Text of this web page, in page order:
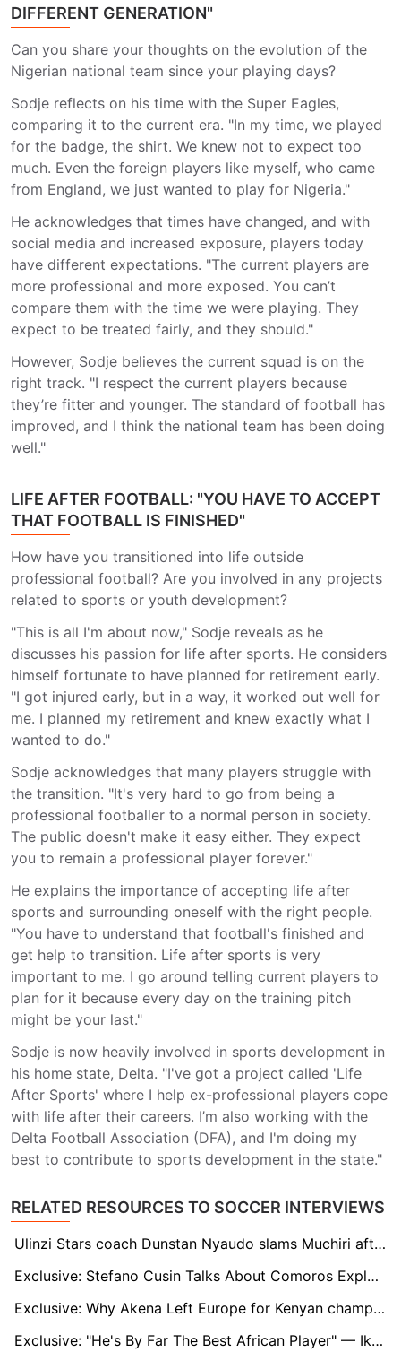
DIFFERENT GENERATION"
Can you share your thoughts on the evolution of the
Nigerian national team since your playing days?
Sodje reflects on his time with the Super Eagles,
comparing it to the current era. "In my time, we played
for the badge, the shirt. We knew not to expect too
much. Even the foreign players like myself, who came
from England, we just wanted to play for Nigeria."
He acknowledges that times have changed, and with
social media and increased exposure, players today
have different expectations. "The current players are
more professional and more exposed. You can’t
compare them with the time we were playing. They
expect to be treated fairly, and they should."
However, Sodje believes the current squad is on the
right track. "I respect the current players because
they’re fitter and younger. The standard of football has
improved, and I think the national team has been doing
well."
LIFE AFTER FOOTBALL: "YOU HAVE TO ACCEPT
THAT FOOTBALL IS FINISHED"
How have you transitioned into life outside
professional football? Are you involved in any projects
related to sports or youth development?
"This is all I'm about now," Sodje reveals as he
discusses his passion for life after sports. He considers
himself fortunate to have planned for retirement early.
"I got injured early, but in a way, it worked out well for
me. I planned my retirement and knew exactly what I
wanted to do."
Sodje acknowledges that many players struggle with
the transition. "It's very hard to go from being a
professional footballer to a normal person in society.
The public doesn't make it easy either. They expect
you to remain a professional player forever."
He explains the importance of accepting life after
sports and surrounding oneself with the right people.
"You have to understand that football's finished and
get help to transition. Life after sports is very
important to me. I go around telling current players to
plan for it because every day on the training pitch
might be your last."
Sodje is now heavily involved in sports development in
his home state, Delta. "I've got a project called 'Life
After Sports' where I help ex-professional players cope
with life after their careers. I’m also working with the
Delta Football Association (DFA), and I'm doing my
best to contribute to sports development in the state."
RELATED RESOURCES TO SOCCER INTERVIEWS
Ulinzi Stars coach Dunstan Nyaudo slams Muchiri after missed penalty
Exclusive: Stefano Cusin Talks About Comoros Exploits and their AFCON Ambitions
Exclusive: Why Akena Left Europe for Kenyan champions Gor Mahia
Exclusive: "He's By Far The Best African Player" — Ikpeba Backs Ademola Lookman To Claim CAF POTY Award